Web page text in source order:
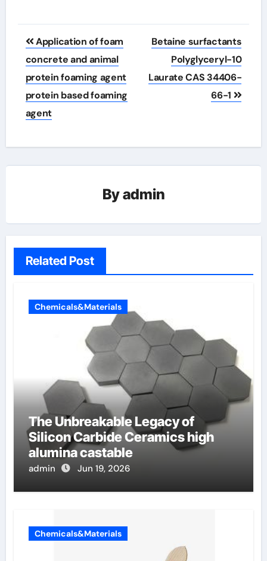
Post
navigation
Application of foam
concrete and animal
protein foaming agent
protein based foaming
agent
Betaine surfactants
Polyglyceryl-10
Laurate CAS 34406-
66-1
Byadmin
Related Post
Chemicals&Materials
The Unbreakable Legacy of
Silicon Carbide Ceramics high
alumina castable
admin Jun 19, 2026
Chemicals&Materials